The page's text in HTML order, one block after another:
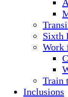
Sixth
Work
Train
Inclusions